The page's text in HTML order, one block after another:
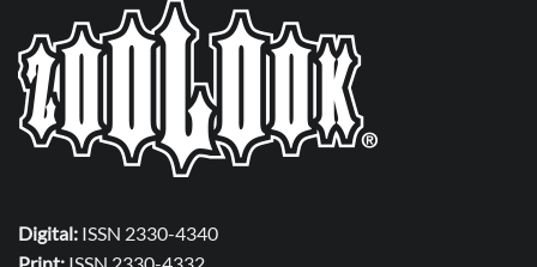
Digital: ISSN 2330-4340